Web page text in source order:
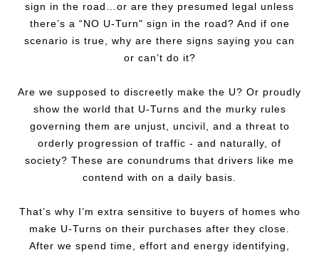
sign in the road…or are they presumed legal unless
there’s a “NO U-Turn" sign in the road? And if one
scenario is true, why are there signs saying you can
or can’t do it?
Are we supposed to discreetly make the U? Or proudly
show the world that U-Turns and the murky rules
governing them are unjust, uncivil, and a threat to
orderly progression of traffic - and naturally, of
society? These are conundrums that drivers like me
contend with on a daily basis.
That’s why I’m extra sensitive to buyers of homes who
make U-Turns on their purchases after they close.
After we spend time, effort and energy identifying,